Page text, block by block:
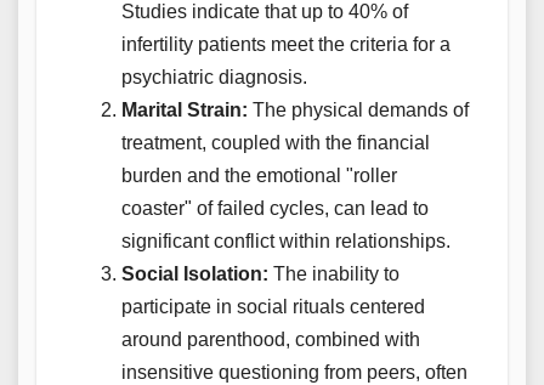
Studies indicate that up to 40% of
infertility patients meet the criteria for a
psychiatric diagnosis.
Marital Strain: The physical demands of
treatment, coupled with the financial
burden and the emotional "roller
coaster" of failed cycles, can lead to
significant conflict within relationships.
Social Isolation: The inability to
participate in social rituals centered
around parenthood, combined with
insensitive questioning from peers, often